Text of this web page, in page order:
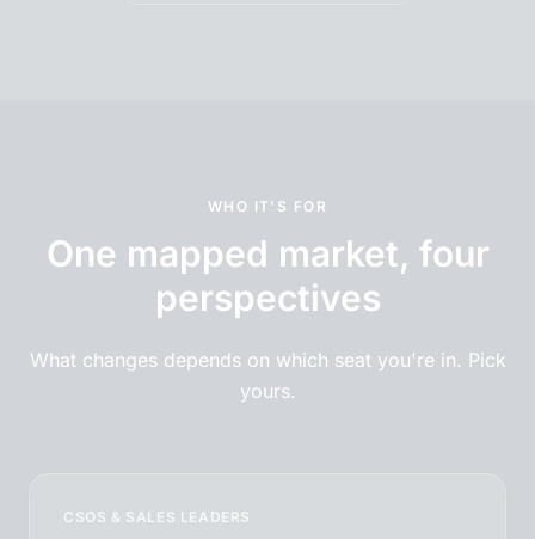
WHO IT'S FOR
One mapped market, four
perspectives
What changes depends on which seat you're in. Pick
yours.
CSOS & SALES LEADERS